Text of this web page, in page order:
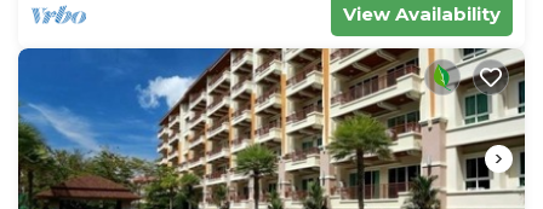
View Availability